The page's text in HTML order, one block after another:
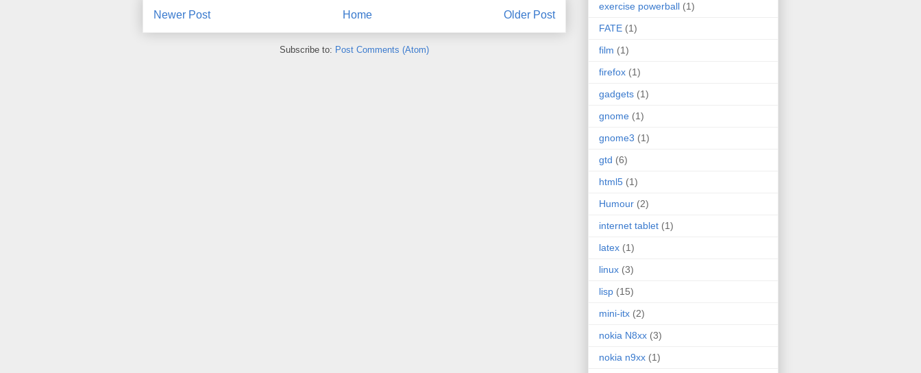
Newer Post Older Post
Home
Subscribe to: Post Comments (Atom)
exercise powerball (1)
FATE (1)
film (1)
firefox (1)
gadgets (1)
gnome (1)
gnome3 (1)
gtd (6)
html5 (1)
Humour (2)
internet tablet (1)
latex (1)
linux (3)
lisp (15)
mini-itx (2)
nokia N8xx (3)
nokia n9xx (1)